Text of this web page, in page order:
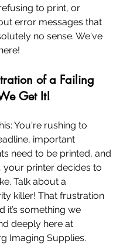
to print, or
error messages that
no sense. We've
of a Failing
Get It!
You're rushing to
important
need to be printed, and
your printer decides to
Talk about a
killer! That frustration
it’s something we
deeply here at
Imaging Supplies.